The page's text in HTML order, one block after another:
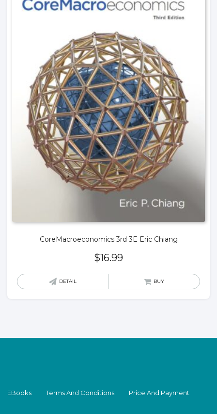
CoreMacroeconomics 3rd 3E Eric Chiang
$16.99
DETAIL BUY
EBooks Terms And Conditions Price And Payment